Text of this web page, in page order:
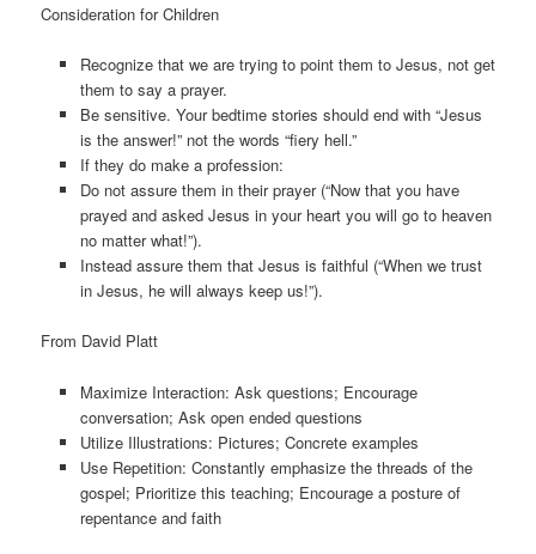
Consideration for Children
Recognize that we are trying to point them to Jesus, not get
them to say a prayer.
Be sensitive. Your bedtime stories should end with “Jesus
is the answer!” not the words “fiery hell.”
If they do make a profession:
Do not assure them in their prayer (“Now that you have
prayed and asked Jesus in your heart you will go to heaven
no matter what!”).
Instead assure them that Jesus is faithful (“When we trust
in Jesus, he will always keep us!”).
From David Platt
Maximize Interaction: Ask questions; Encourage
conversation; Ask open ended questions
Utilize Illustrations: Pictures; Concrete examples
Use Repetition: Constantly emphasize the threads of the
gospel; Prioritize this teaching; Encourage a posture of
repentance and faith